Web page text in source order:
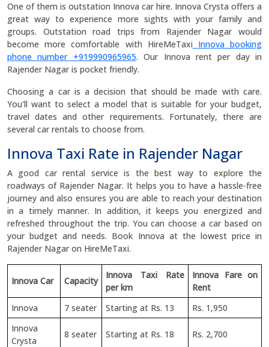
One of them is outstation Innova car hire. Innova Crysta offers a
great way to experience more sights with your family and
groups. Outstation road trips from Rajender Nagar would
become more comfortable with HireMeTaxi Innova booking
phone number +919990965965. Our Innova rent per day in
Rajender Nagar is pocket friendly.
Choosing a car is a decision that should be made with care.
You'll want to select a model that is suitable for your budget,
travel dates and other requirements. Fortunately, there are
several car rentals to choose from.
Innova Taxi Rate in Rajender Nagar
A good car rental service is the best way to explore the
roadways of Rajender Nagar. It helps you to have a hassle-free
journey and also ensures you are able to reach your destination
in a timely manner. In addition, it keeps you energized and
refreshed throughout the trip. You can choose a car based on
your budget and needs. Book Innova at the lowest price in
Rajender Nagar on HireMeTaxi.
Innova Car Capacity
Innova Taxi Rate
per km
Innova Fare on
Rent
Innova
7 seater Starting at Rs. 13
Rs. 1,950
Innova
Crysta
8 seater Starting at Rs. 18 Rs. 2,700